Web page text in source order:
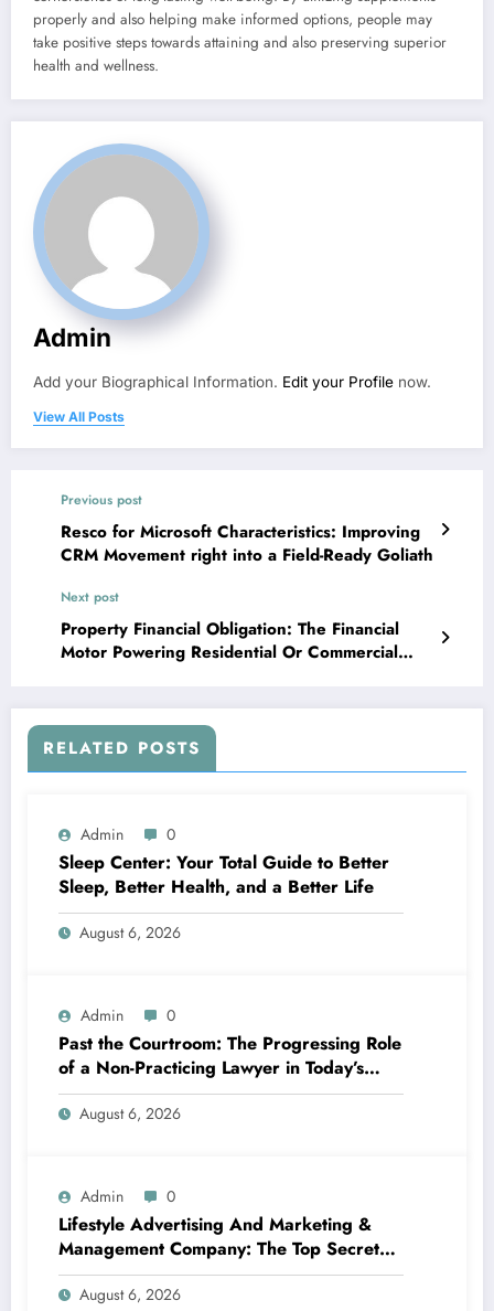
properly and also helping make informed options, people may
take positive steps towards attaining and also preserving superior
health and wellness.
Admin
Add your Biographical Information. Edit your Profile now.
View All Posts
Previous post
Resco for Microsoft Characteristics: Improving
CRM Movement right into a Field-Ready Goliath
Next post
Property Financial Obligation: The Financial
Motor Powering Residential Or Commercial
RELATED POSTS
Admin 0
Sleep Center: Your Total Guide to Better
Sleep, Better Health, and a Better Life
August 6, 2026
Admin 0
Past the Courtroom: The Progressing Role
of a Non-Practicing Lawyer in Today’s
World
August 6, 2026
Admin 0
Lifestyle Advertising And Marketing &
Management Company: The Top Secret
Behind Structure Brands That Individuals
Intend To Live
August 6, 2026